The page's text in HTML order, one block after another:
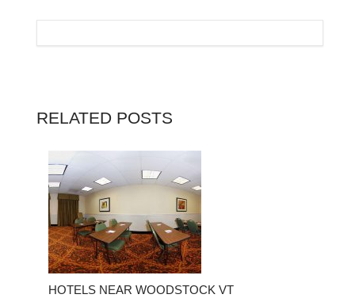
RELATED POSTS
HOTELS NEAR WOODSTOCK VT